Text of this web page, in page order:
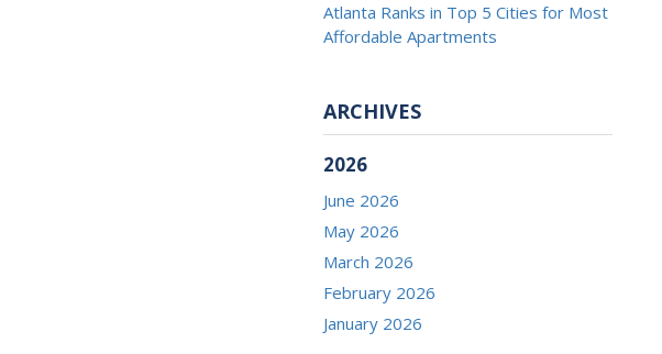
Atlanta Ranks in Top 5 Cities for Most
Affordable Apartments
ARCHIVES
2026
June 2026
May 2026
March 2026
February 2026
January 2026